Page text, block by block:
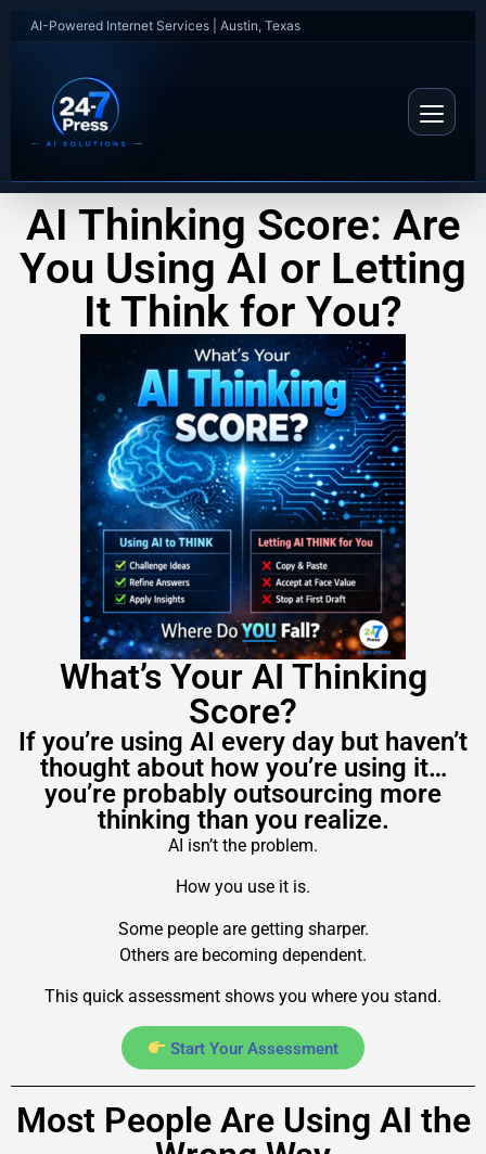
AI-Powered Internet Services | Austin, Texas
AI Thinking Score: Are
You Using AI or Letting
It Think for You?
What’s Your AI Thinking
Score?
If you’re using AI every day but haven’t
thought about how you’re using it…
you’re probably outsourcing more
thinking than you realize.
AI isn’t the problem.
How you use it is.
Some people are getting sharper.
Others are becoming dependent.
This quick assessment shows you where you stand.
Start Your Assessment
Most People Are Using AI the